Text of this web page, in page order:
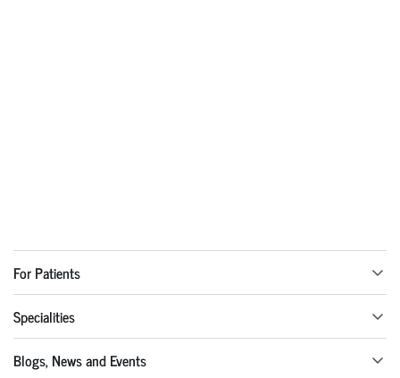
For Patients
Specialities
Blogs, News and Events